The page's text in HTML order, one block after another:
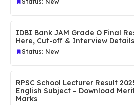
Status: New
IDBI Bank JAM Grade O Final
Here, Cut-off & Interview Details
Status: New
RPSC School Lecturer Result
English Subject – Download
Marks